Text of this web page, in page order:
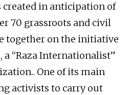
created in anticipation of
70 grassroots and civil
together on the initiative
a “Raza Internationalist”
One of its main
activists to carry out